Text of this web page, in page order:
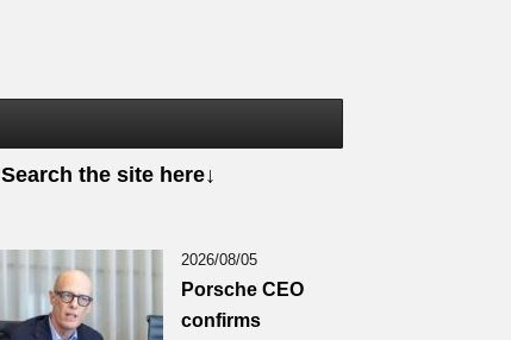
Search the site here↓
2026/08/05
Porsche CEO
confirms